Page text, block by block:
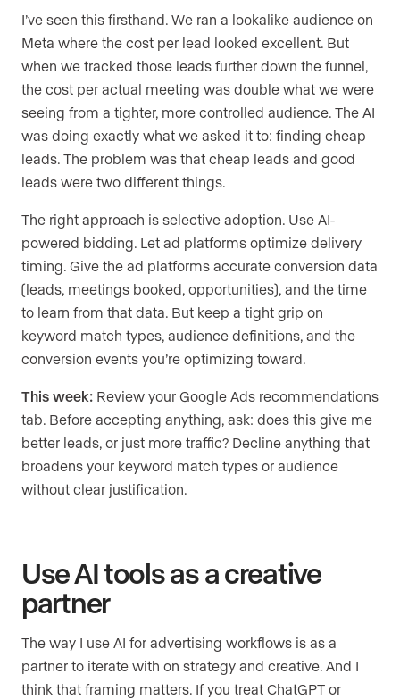
I’ve seen this firsthand. We ran a lookalike audience on
Meta where the cost per lead looked excellent. But
when we tracked those leads further down the funnel,
the cost per actual meeting was double what we were
seeing from a tighter, more controlled audience. The AI
was doing exactly what we asked it to: finding cheap
leads. The problem was that cheap leads and good
leads were two different things.
The right approach is selective adoption. Use AI-
powered bidding. Let ad platforms optimize delivery
timing. Give the ad platforms accurate conversion data
(leads, meetings booked, opportunities), and the time
to learn from that data. But keep a tight grip on
keyword match types, audience definitions, and the
conversion events you’re optimizing toward.
This week: Review your Google Ads recommendations
tab. Before accepting anything, ask: does this give me
better leads, or just more traffic? Decline anything that
broadens your keyword match types or audience
without clear justification.
Use AI tools as a creative
partner
The way I use AI for advertising workflows is as a
partner to iterate with on strategy and creative. And I
think that framing matters. If you treat ChatGPT or